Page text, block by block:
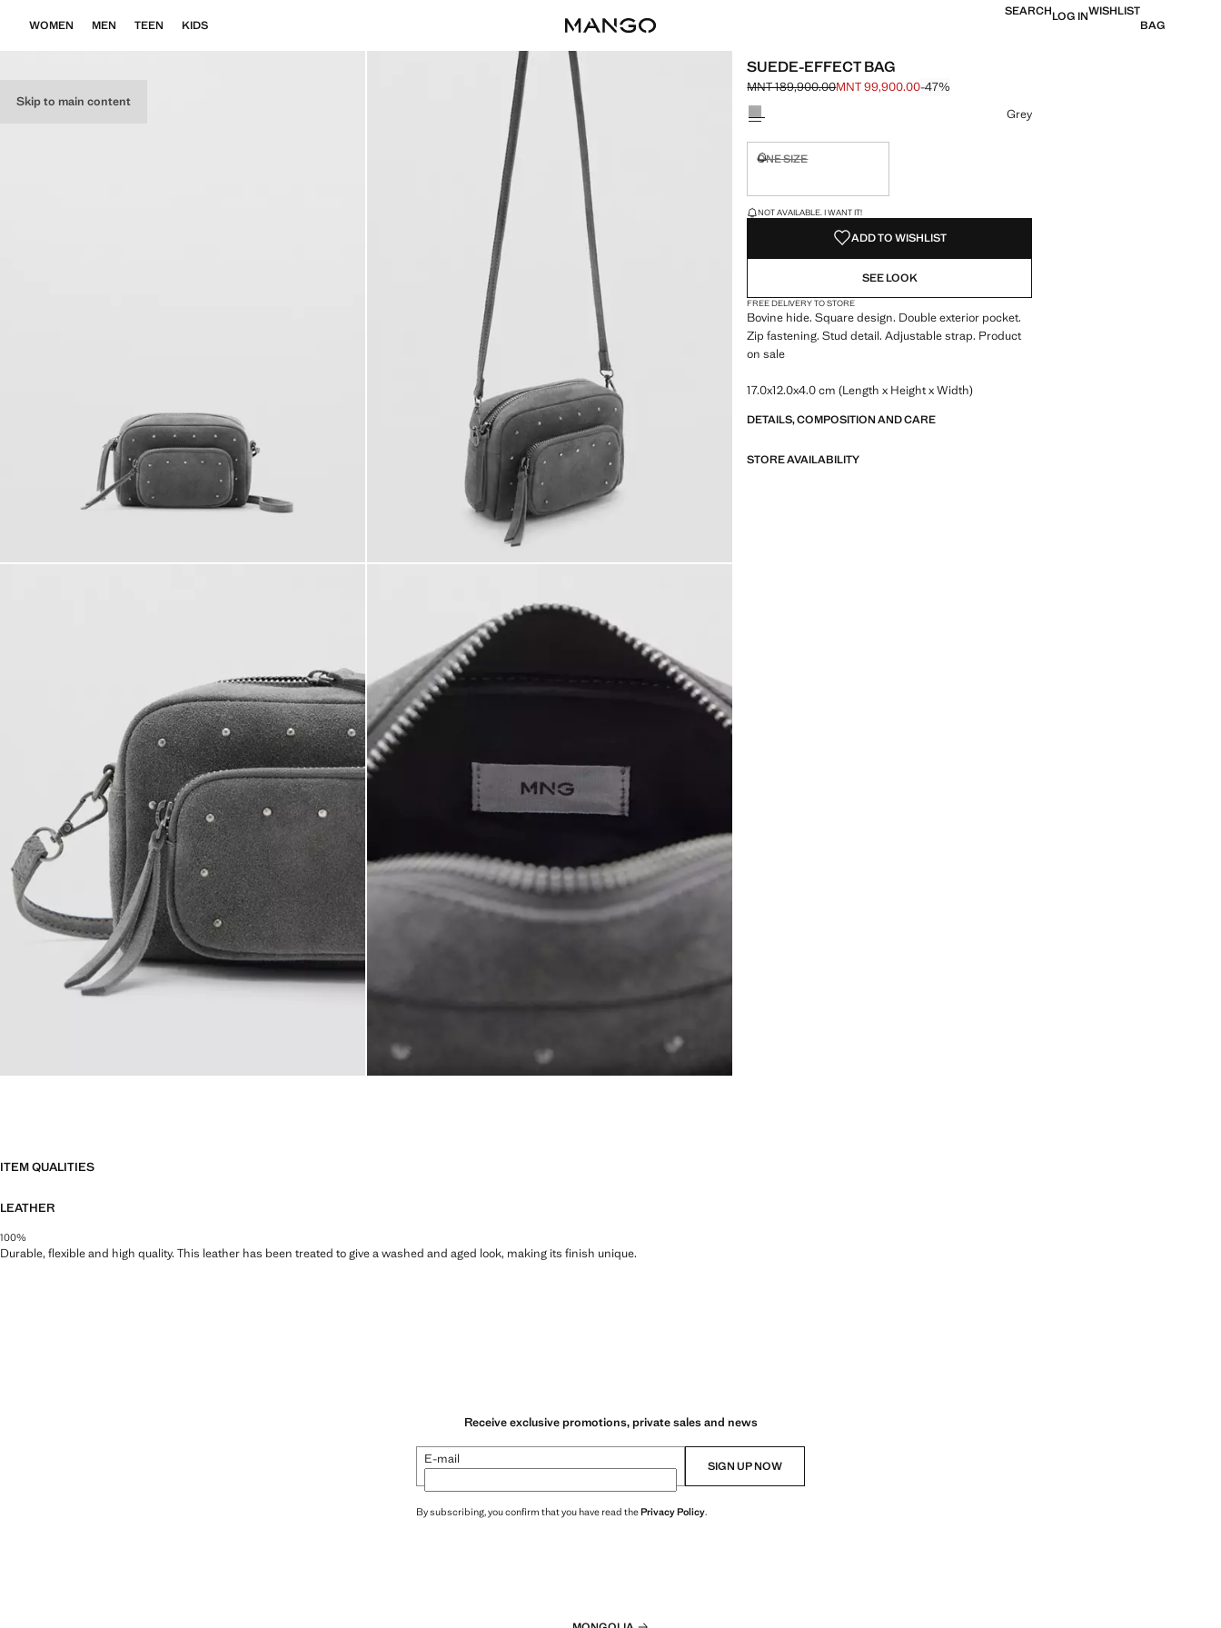
Skip to main content
WOMEN MEN TEEN KIDS
SEARCHLOG INWISHLIST
BAG
SUEDE-EFFECT BAG
Initial price struck through [MNT 189,900.00 ]
MNT 189,900.00
Current price [MNT 99,900.00 ]
MNT 99,900.00-47%
Select a colour
Grey
ONE SIZE
LAST FEW ITEMS!
NOT AVAILABLE. I WANT IT!
ADD TO WISHLIST
SEE LOOK
FREE DELIVERY TO STORE
Bovine hide. Square design. Double exterior pocket.
Zip fastening. Stud detail. Adjustable strap. Product
on sale
17.0x12.0x4.0 cm (Length x Height x Width)
DETAILS, COMPOSITION AND CARE
STORE AVAILABILITY
ITEM QUALITIES
LEATHER
100%
Durable, flexible and high quality. This leather has been treated to give a washed and aged look, making its finish unique.
Receive exclusive promotions, private sales and news
E-mail SIGN UP NOW
By subscribing, you confirm that you have read thePrivacy Policy.